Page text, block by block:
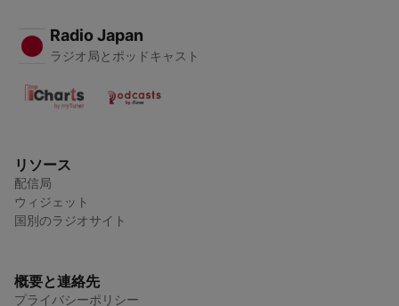
Radio Japan
ラジオ局とポッドキャスト
リソース
配信局
ウィジェット
国別のラジオサイト
概要と連絡先
プライバシーポリシー